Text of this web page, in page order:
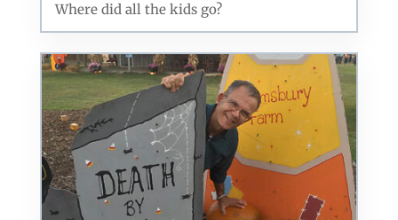
Where did all the kids go?